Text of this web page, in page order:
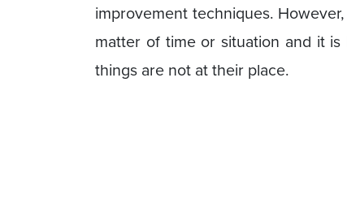
improvement techniques.
matter of time or situation and it
things are not at their place.